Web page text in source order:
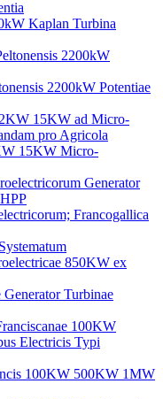
Kaplan Turbina
2200kW Potentiae
15KW Micro-
Francogallica
Turbinae
100KW 500KW 1MW